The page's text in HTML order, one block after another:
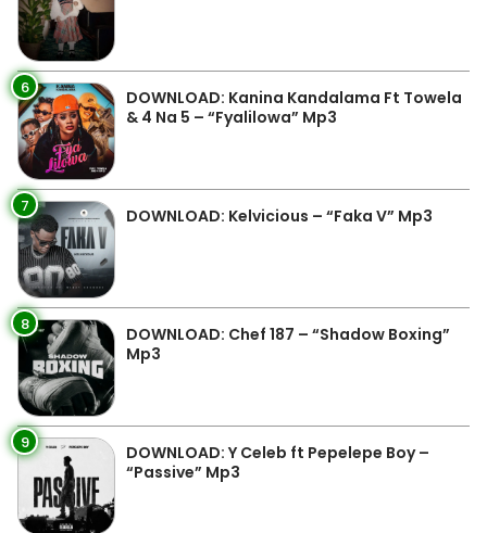
6
DOWNLOAD: Kanina Kandalama Ft Towela
& 4 Na 5 – “Fyalilowa” Mp3
7 DOWNLOAD: Kelvicious – “Faka V” Mp3
8
DOWNLOAD: Chef 187 – “Shadow Boxing”
Mp3
9
DOWNLOAD: Y Celeb ft Pepelepe Boy –
“Passive” Mp3